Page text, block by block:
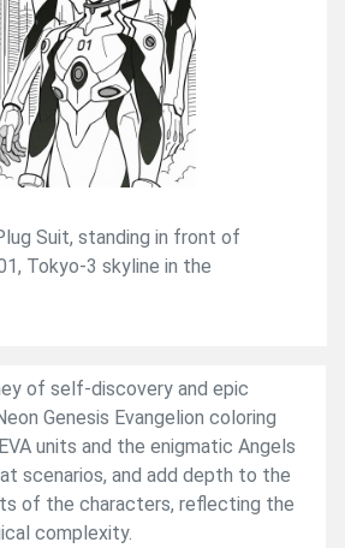
Suit, standing in front of
Tokyo-3 skyline in the
of self-discovery and epic
Genesis Evangelion coloring
units and the enigmatic Angels
scenarios, and add depth to the
of the characters, reflecting the
complexity.